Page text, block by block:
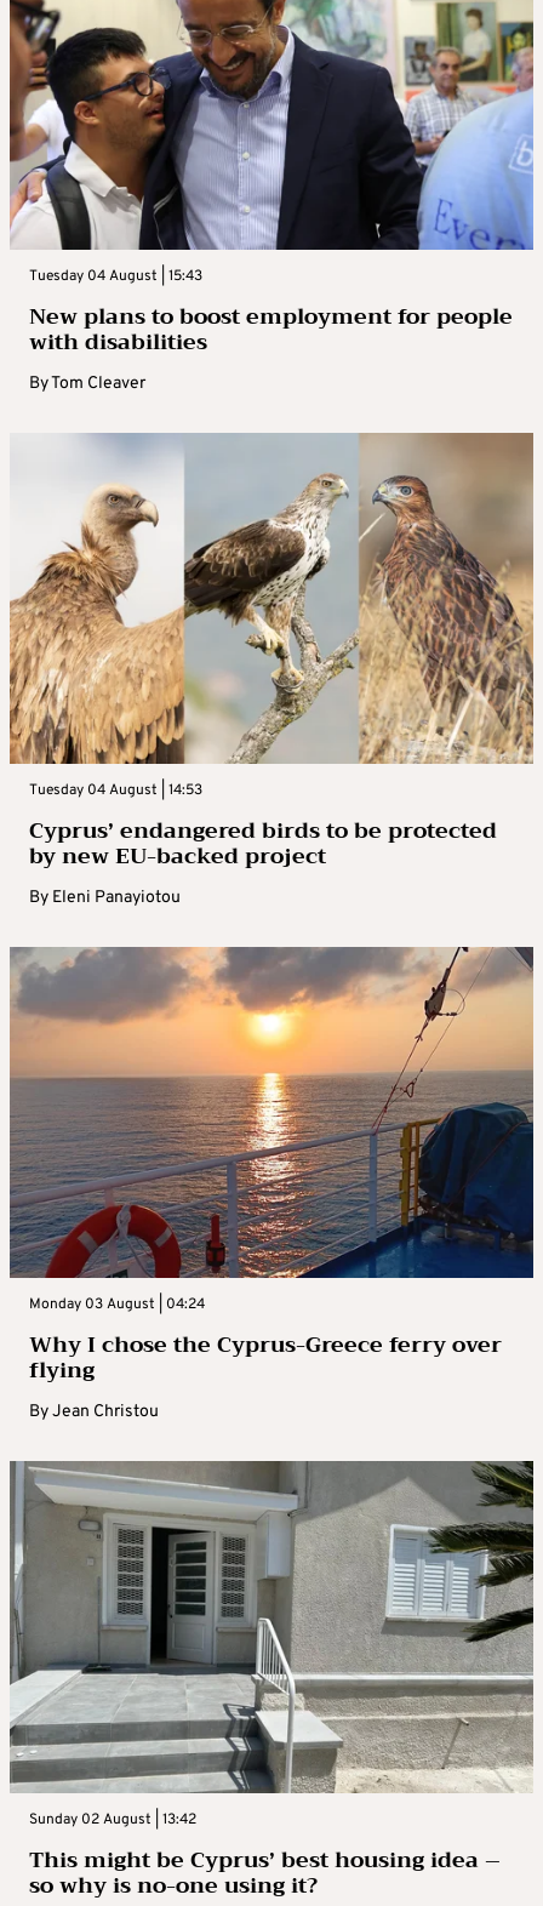
Tuesday 04 August | 15:43
New plans to boost employment for people
with disabilities
ByTom Cleaver
Tuesday 04 August | 14:53
Cyprus’ endangered birds to be protected
by new EU-backed project
By Eleni Panayiotou
Monday 03 August | 04:24
Why I chose the Cyprus-Greece ferry over
flying
ByJean Christou
Sunday 02 August | 13:42
This might be Cyprus’ best housing idea –
so why is no-one using it?